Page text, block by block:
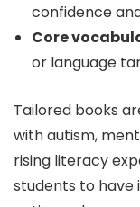
confidence
Core
or language
Tailored books
with autism,
rising literacy
students to have